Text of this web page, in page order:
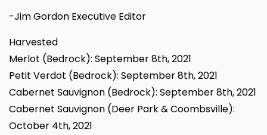
-Jim Gordon Executive Editor
Harvested
Merlot (Bedrock): September 8th, 2021
Petit Verdot (Bedrock): September 8th, 2021
Cabernet Sauvignon (Bedrock): September 8th, 2021
Cabernet Sauvignon (Deer Park & Coombsville):
October 4th, 2021